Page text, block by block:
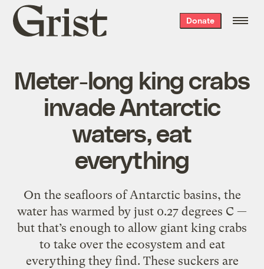
Grist
home
Donate
Meter-long king crabs
invade Antarctic
waters, eat
everything
On the seafloors of Antarctic basins, the
water has warmed by just 0.27 degrees C —
but that’s enough to allow giant king crabs
to take over the ecosystem and eat
everything they find. These suckers are